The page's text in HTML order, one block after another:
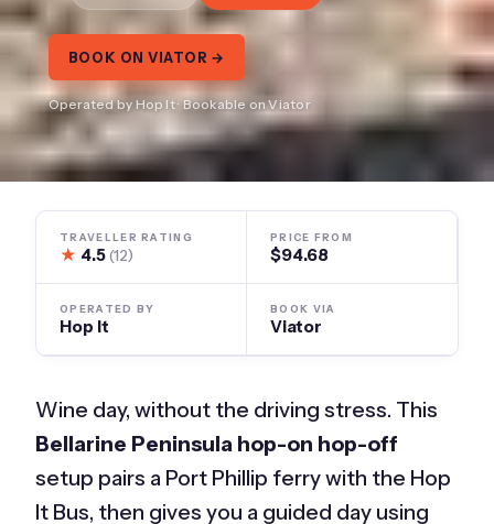
BOOK ON VIATOR →
Operated by Hop It · Bookable on Viator
TRAVELLER RATING
★ 4.5(12)
PRICE FROM
$94.68
OPERATED BY
Hop It
BOOK VIA
Viator
Wine day, without the driving stress. This
Bellarine Peninsula hop-on hop-off
setup pairs a Port Phillip ferry with the Hop
It Bus, then gives you a guided day using